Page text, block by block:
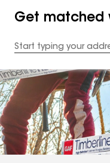
Get matched
Address